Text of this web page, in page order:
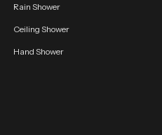
of development testing and practical
Rain Shower
Ceiling Shower
Hand Shower